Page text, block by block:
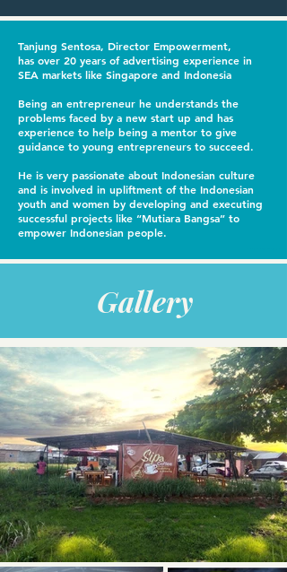
Tanjung Sentosa, Director Empowerment,
has over 20 years of advertising experience in
SEA markets like Singapore and Indonesia
Being an entrepreneur he understands the
problems faced by a new start up and has
experience to help being a mentor to give
guidance to young entrepreneurs to succeed.
He is very passionate about Indonesian culture
and is involved in upliftment of the Indonesian
youth and women by developing and executing
successful projects like “Mutiara Bangsa” to
empower Indonesian people.
Gallery